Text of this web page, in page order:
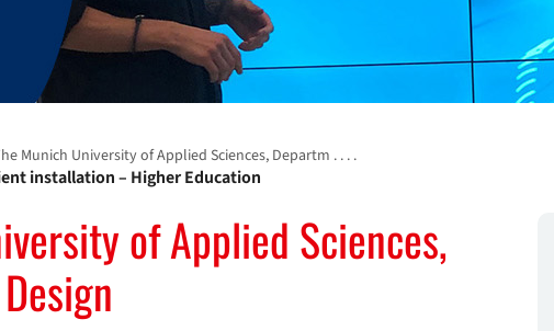
Munich University of Applied Sciences, Departm . . . .
installation – Higher Education
of Applied Sciences,